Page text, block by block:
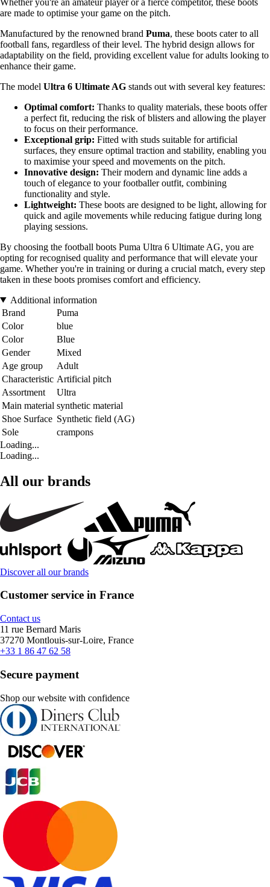
are made to optimise your game on the pitch.
Manufactured by the renowned brand Puma, these boots cater to all
football fans, regardless of their level. The hybrid design allows for
adaptability on the field, providing excellent value for adults looking to
enhance their game.
The model Ultra 6 Ultimate AG stands out with several key features:
Optimal comfort: Thanks to quality materials, these boots offer
a perfect fit, reducing the risk of blisters and allowing the player
to focus on their performance.
Exceptional grip: Fitted with studs suitable for artificial
surfaces, they ensure optimal traction and stability, enabling you
to maximise your speed and movements on the pitch.
Innovative design: Their modern and dynamic line adds a
touch of elegance to your footballer outfit, combining
functionality and style.
Lightweight: These boots are designed to be light, allowing for
quick and agile movements while reducing fatigue during long
playing sessions.
By choosing the football boots Puma Ultra 6 Ultimate AG, you are
opting for recognised quality and performance that will elevate your
game. Whether you're in training or during a crucial match, every step
taken in these boots promises comfort and efficiency.
Additional information
Brand
Puma
Color
blue
Color
Blue
Gender
Mixed
Age group
Adult
Characteristic Artificial pitch
Assortment
Ultra
Main material synthetic material
Shoe Surface Synthetic field (AG)
Sole
crampons
Loading...
Loading...
All our brands
Discover all our brands
Customer service in France
Contact us
11 rue Bernard Maris
37270 Montlouis-sur-Loire, France
+33 1 86 47 62 58
Secure payment
Shop our website with confidence